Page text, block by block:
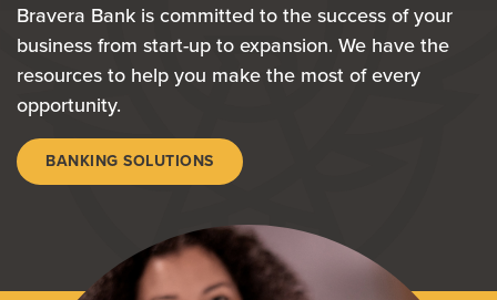
Bravera Bank is committed to the success of your
business from start-up to expansion. We have the
resources to help you make the most of every
opportunity.
BANKING SOLUTIONS